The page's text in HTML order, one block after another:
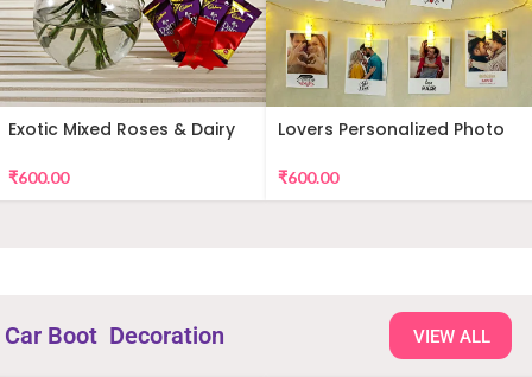
Exotic Mixed Roses & Dairy
₹600.00
Lovers Personalized Photo
₹600.00
Car Boot Decoration VIEW ALL